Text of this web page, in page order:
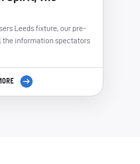
Leeds fixture, our pre-
the information spectators